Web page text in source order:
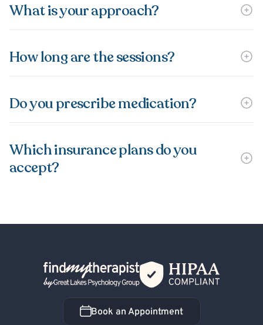
What is your approach?
How long are the sessions?
Do you prescribe medication?
Which insurance plans do you
accept?
Back Home
Book an Appointment
Book an Appointment